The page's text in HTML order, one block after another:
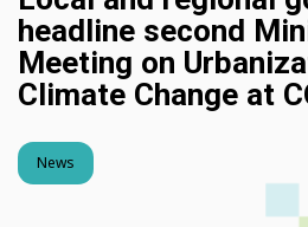
headline second
Meeting on
Climate Change at
News